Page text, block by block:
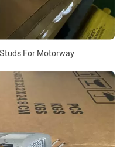
For Motorway